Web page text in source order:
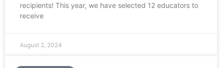
recipients! This year, we have selected 12 educators to
receive
August 2, 2024